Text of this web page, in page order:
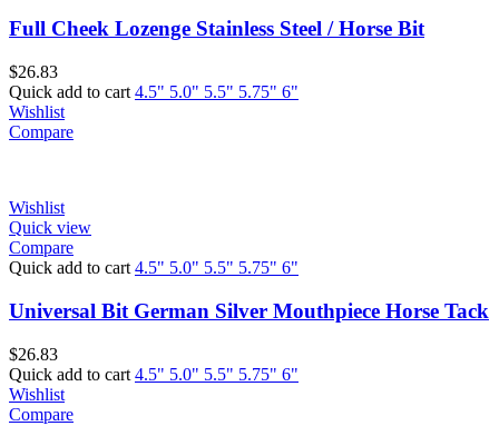
Full Cheek Lozenge Stainless Steel / Horse Bit
$26.83
Quick add to cart 4.5" 5.0" 5.5" 5.75" 6"
Wishlist
Compare
Wishlist
Quick view
Compare
Quick add to cart 4.5" 5.0" 5.5" 5.75" 6"
Universal Bit German Silver Mouthpiece Horse Tack
$26.83
Quick add to cart 4.5" 5.0" 5.5" 5.75" 6"
Wishlist
Compare